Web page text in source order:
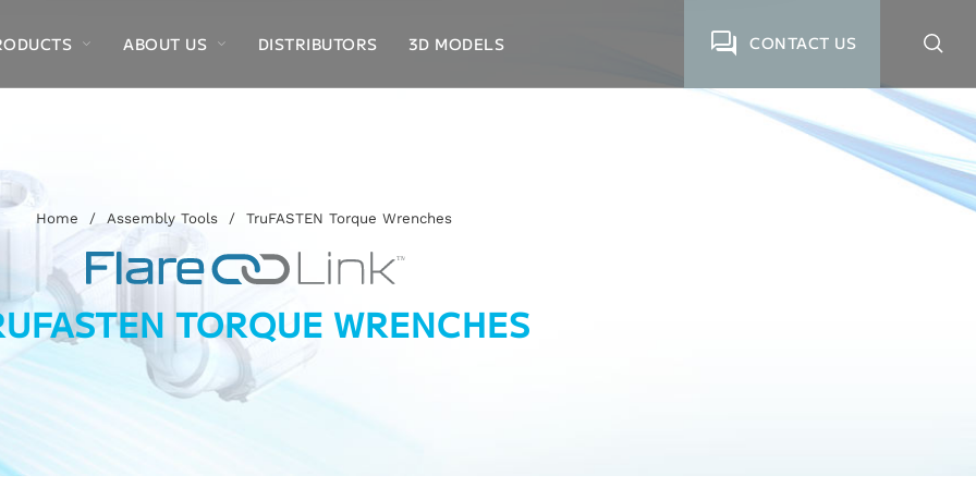
ABOUT US DISTRIBUTORS 3D MODELS CONTACT US
Home / Assembly Tools / TruFASTEN Torque Wrenches
TORQUE WRENCHES